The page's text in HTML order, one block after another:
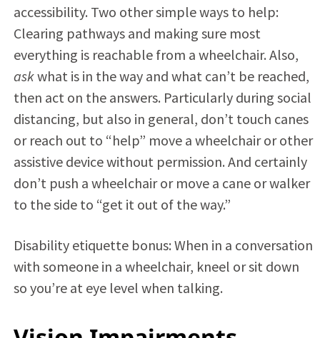
accessibility. Two other simple ways to help:
Clearing pathways and making sure most
everything is reachable from a wheelchair. Also,
askwhat is in the way and what can’t be reached,
then act on the answers. Particularly during social
distancing, but also in general, don’t touch canes
or reach out to “help” move a wheelchair or other
assistive device without permission. And certainly
don’t push a wheelchair or move a cane or walker
to the side to “get it out of the way.”
Disability etiquette bonus: When in a conversation
with someone in a wheelchair, kneel or sit down
so you’re at eye level when talking.